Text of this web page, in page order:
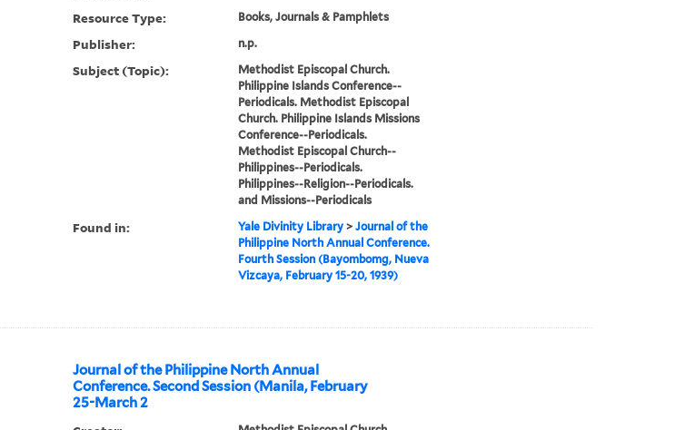
Resource Type: Books, Journals & Pamphlets
Publisher: n.p.
Subject (Topic):
Methodist Episcopal Church.
Philippine Islands Conference--
Periodicals. Methodist Episcopal
Church. Philippine Islands Missions
Conference--Periodicals.
Methodist Episcopal Church--
Philippines--Periodicals.
Philippines--Religion--Periodicals.
and Missions--Periodicals
Found in: Yale Divinity Library> Journal of the
Philippine North Annual Conference.
Fourth Session (Bayombomg, Nueva
Vizcaya, February 15-20, 1939)
Journal of the Philippine North Annual
Conference. Second Session (Manila, February
25-March 2